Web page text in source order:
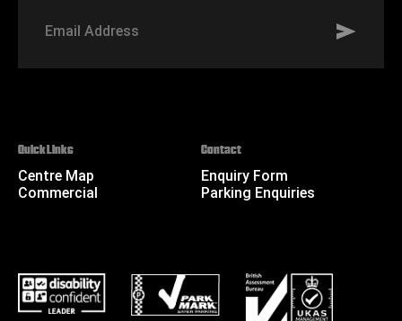
Quick Links
Centre Map
Commercial
Contact
Enquiry Form
Parking Enquiries